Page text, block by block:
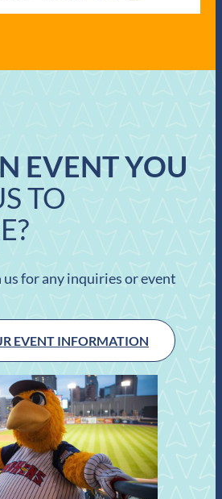
EVENT YOU
TO
for any inquiries or event
EVENT INFORMATION